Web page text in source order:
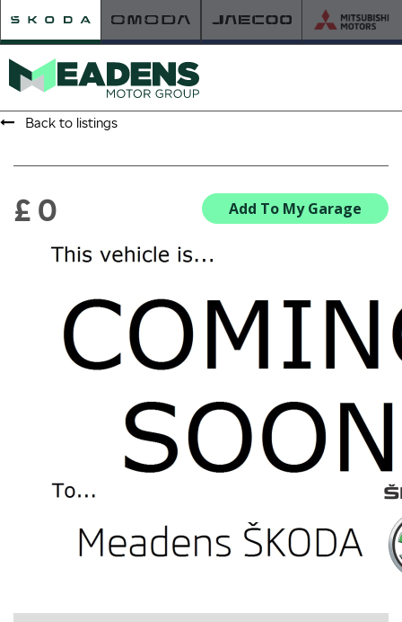
HOME
NEW ŠKODA
VIEW THE RANGE
NEW CARS IN STOCK
BUILD YOUR OWN
NEW CAR BROCHURES
USED CARS
USED CAR OFFERS
USED CAR BENEFITS
VIEW CHRISTCHURCH
VIEW BROCKENHURST
PRE-REG & DELIVERY MILES
REDUCED CARS
VIEW ALL USED CAR STOCK
SUMMER DROP EVENT
Back to listings
Add To My Garage
£ 0